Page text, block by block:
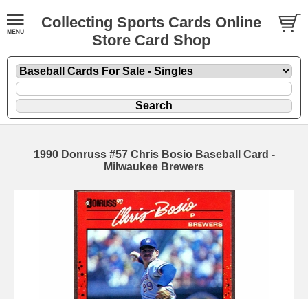
Collecting Sports Cards Online
Store Card Shop
1990 Donruss #57 Chris Bosio Baseball Card -
Milwaukee Brewers